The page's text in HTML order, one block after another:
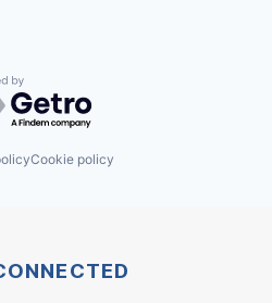
by Getro.com
Cookie policy